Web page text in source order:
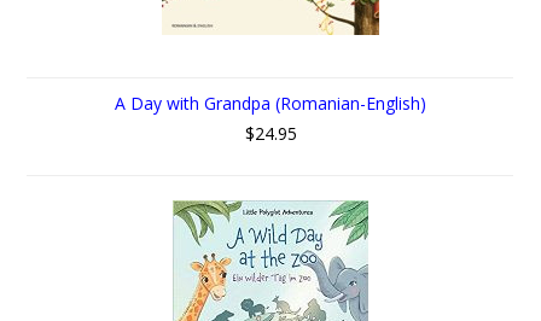
A Day with Grandpa (Romanian-English)
$24.95